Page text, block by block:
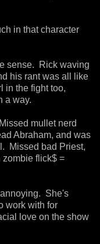
in that character
sense. Rick waving
his rant was all like
in the fight too,
a way.
mullet nerd
Abraham, and was
Missed bad Priest,
zombie flick$ =
She's
work with for
love on the show